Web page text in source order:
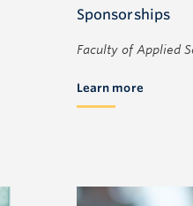
Sponsorships
Faculty of Applied
Learn more